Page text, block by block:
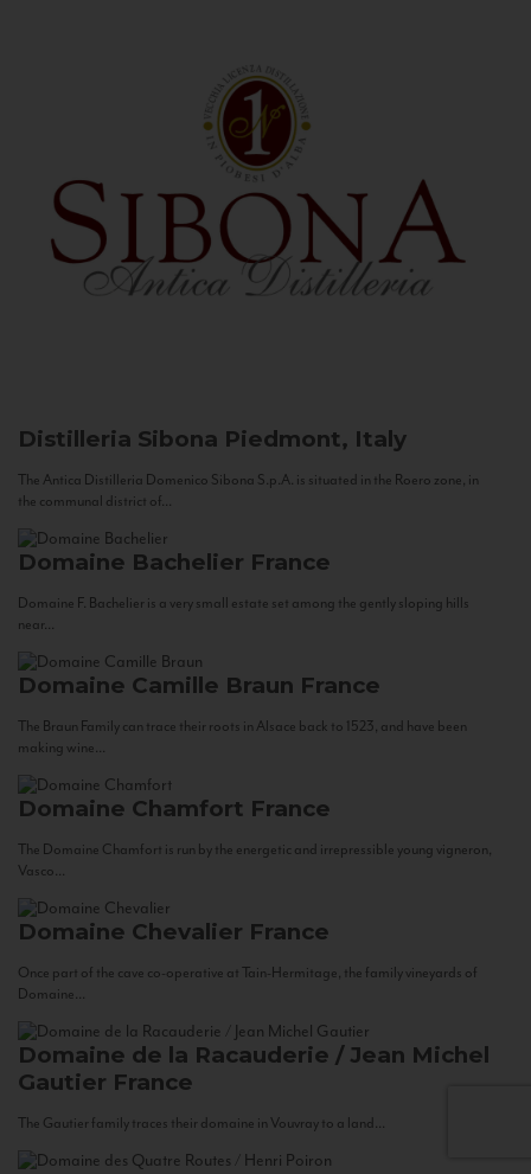
Distilleria Sibona Piedmont, Italy
The Antica Distilleria Domenico Sibona S.p.A. is situated in the Roero zone, in
the communal district of...
Domaine Bachelier France
Domaine F. Bachelier is a very small estate set among the gently sloping hills
near...
Domaine Camille Braun France
The Braun Family can trace their roots in Alsace back to 1523, and have been
making wine...
Domaine Chamfort France
The Domaine Chamfort is run by the energetic and irrepressible young vigneron,
Vasco...
Domaine Chevalier France
Once part of the cave co-operative at Tain-Hermitage, the family vineyards of
Domaine...
Domaine de la Racauderie / Jean Michel
Gautier France
The Gautier family traces their domaine in Vouvray to a land...